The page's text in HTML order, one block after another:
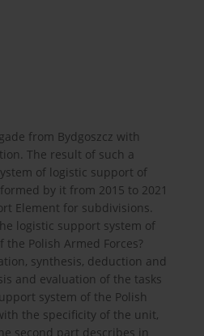
from Bydgoszcz with
The result of such a
of logistic support of
by it from 2015 to 2021
Element for subdivisions.
logistic support system of
Polish Armed Forces?
synthesis, deduction and
and evaluation of the tasks
system of the Polish
the specificity of the unit,
second part describes in